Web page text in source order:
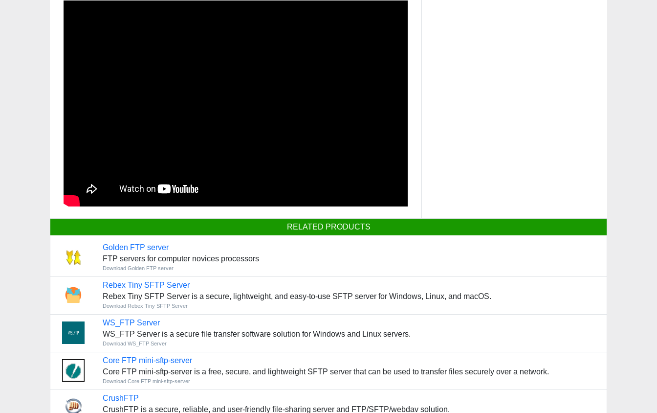
RELATED PRODUCTS
Golden FTP server
FTP servers for computer novices processors
Download Golden FTP server
Rebex Tiny SFTP Server
Rebex Tiny SFTP Server is a secure, lightweight, and easy-to-use SFTP server for Windows, Linux, and macOS.
Download Rebex Tiny SFTP Server
WS_FTP Server
WS_FTP Server is a secure file transfer software solution for Windows and Linux servers.
Download WS_FTP Server
Core FTP mini-sftp-server
Core FTP mini-sftp-server is a free, secure, and lightweight SFTP server that can be used to transfer files securely over a network.
Download Core FTP mini-sftp-server
CrushFTP
CrushFTP is a secure, reliable, and user-friendly file-sharing server and FTP/SFTP/webdav solution.